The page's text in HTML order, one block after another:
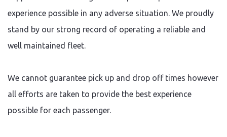
experience possible in any adverse situation. We proudly
stand by our strong record of operating a reliable and
well maintained fleet.
We cannot guarantee pick up and drop off times however
all efforts are taken to provide the best experience
possible for each passenger.